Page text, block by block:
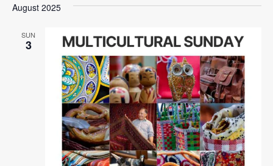
August 2025
SUN
3